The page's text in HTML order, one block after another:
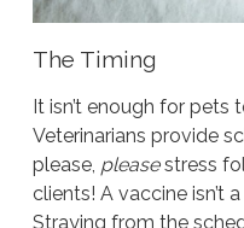
The Timing
It isn’t enough for pets
Veterinarians provide
please, pleasestress
clients! A vaccine isn’t
Straying from the